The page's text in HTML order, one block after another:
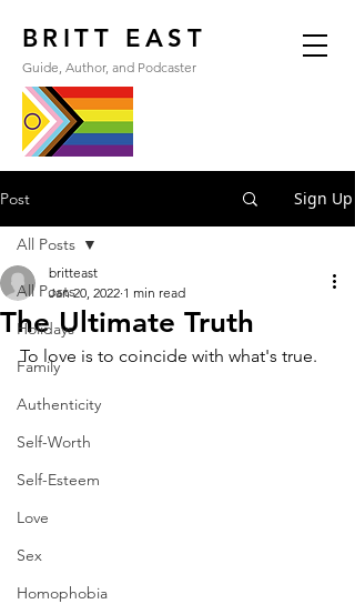
Guide, Author, and Podcaster
BRITT EAST
Post Sign Up
All Posts
Holidays
Family
Authenticity
Self-Worth
Self-Esteem
Love
Sex
Homophobia
All Posts
The Ultimate Truth
britteast
Jan 20, 2022 1 min read
To love is to coincide with what's true.